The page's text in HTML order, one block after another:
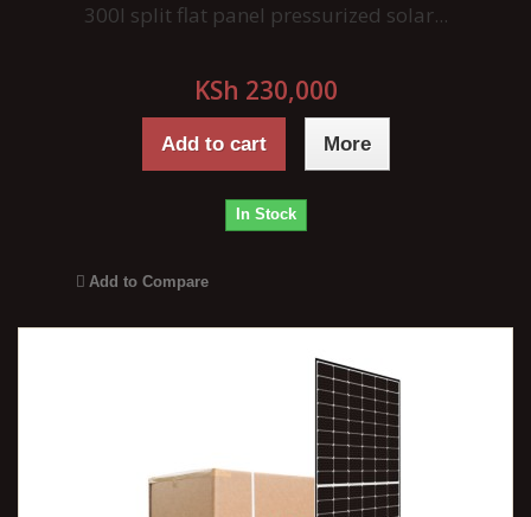
300l split flat panel pressurized solar...
KSh 230,000
Add to cart More
In Stock
Add to Compare